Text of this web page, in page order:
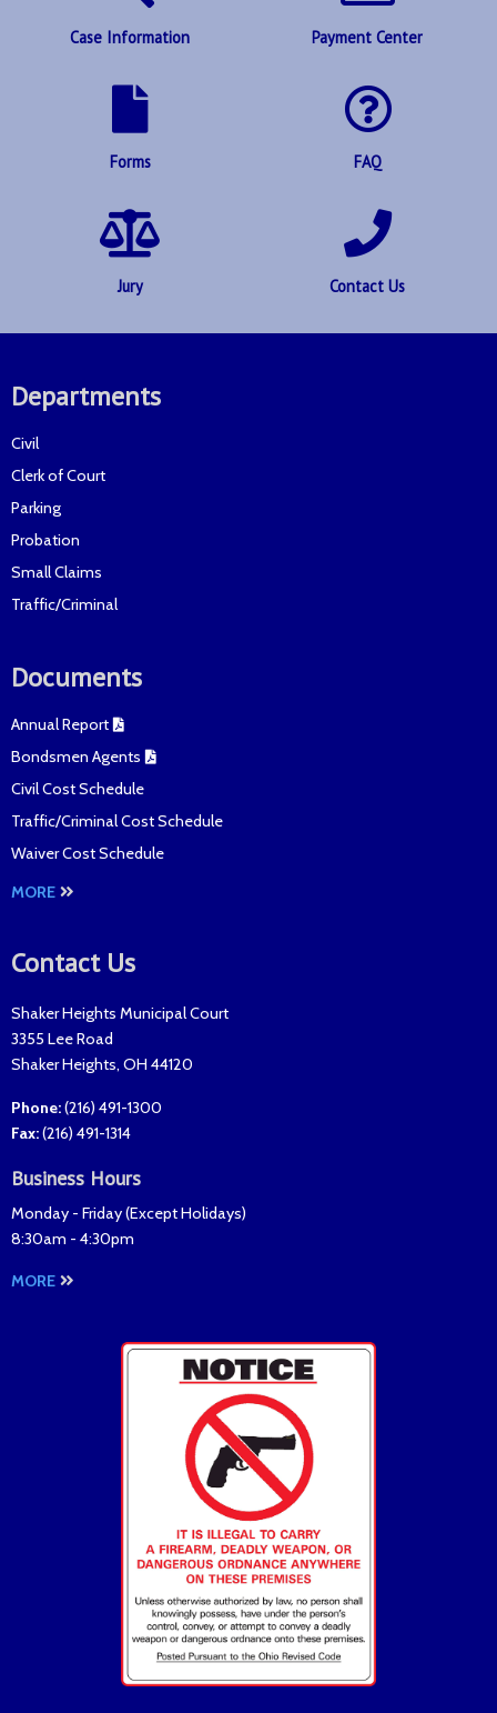
Case Information Payment Center
Forms FAQ
Jury Contact Us
Departments
Civil
Clerk of Court
Parking
Probation
Small Claims
Traffic/Criminal
Documents
Annual Report
Bondsmen Agents
Civil Cost Schedule
Traffic/Criminal Cost Schedule
Waiver Cost Schedule
MORE
Contact Us
Shaker Heights Municipal Court
3355 Lee Road
Shaker Heights, OH 44120
Phone:(216) 491-1300
Fax:(216) 491-1314
Business Hours
Monday - Friday (Except Holidays)
8:30am - 4:30pm
MORE